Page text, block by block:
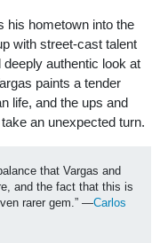
his hometown into the
with street-cast talent
authentic look at
paints a tender
life, and the ups and
an unexpected turn.
that Vargas and
and the fact that this is
rarer gem.” —Carlos